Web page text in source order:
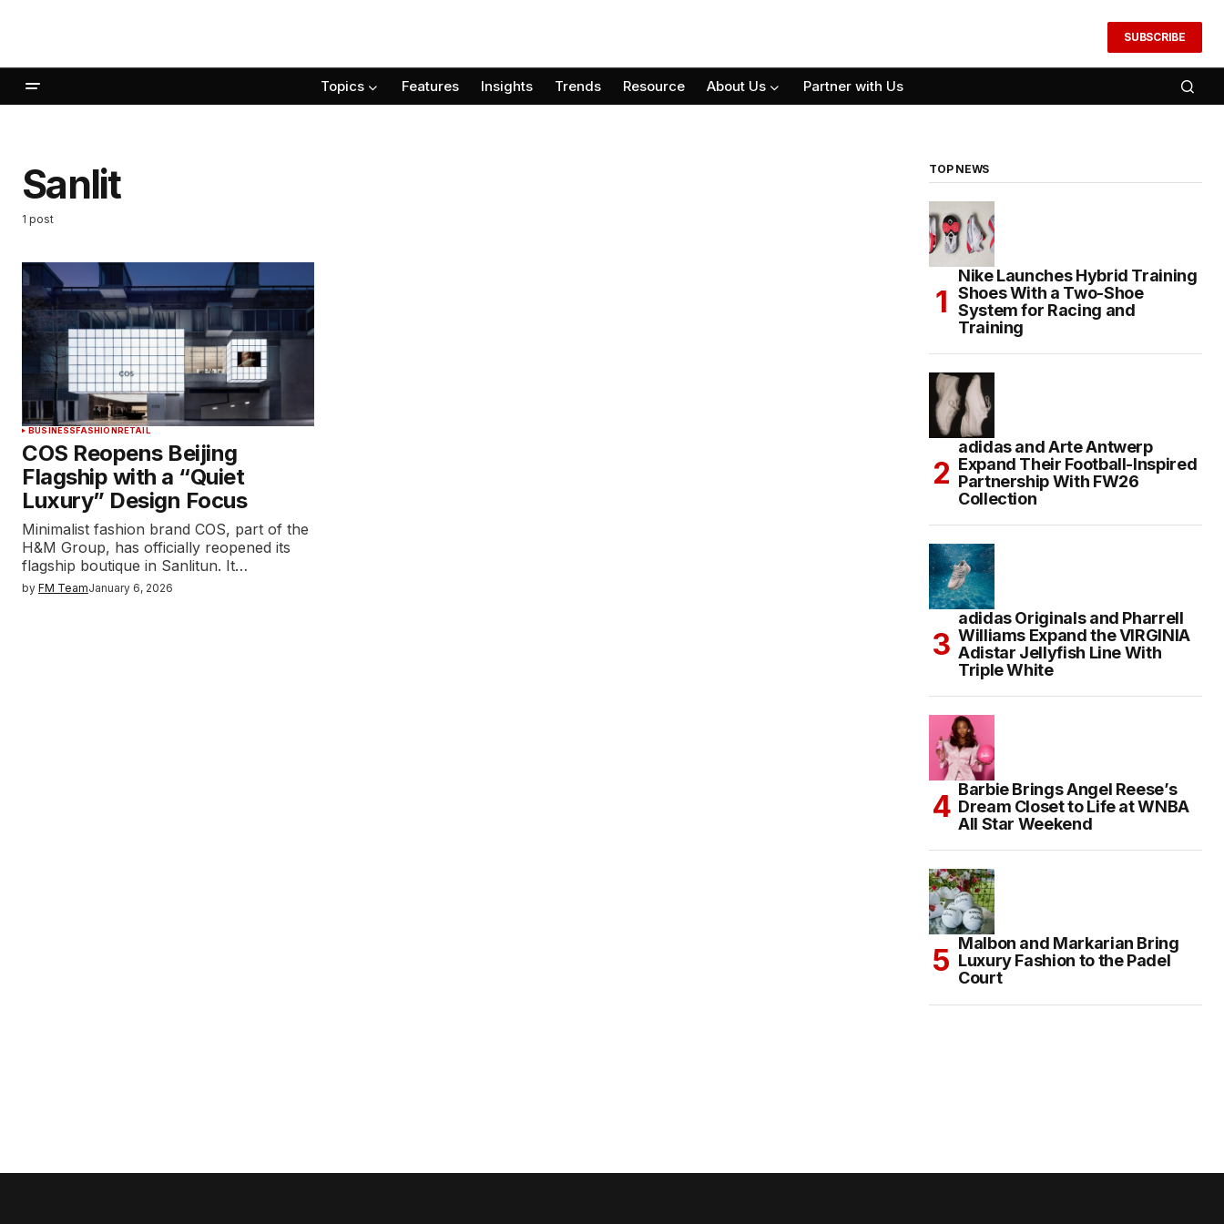
SUBSCRIBE
Topics Features Insights Trends Resource About Us Partner with Us
Sanlit
1 post
BUSINESSFASHIONRETAIL
COS Reopens Beijing
Flagship with a “Quiet
Luxury” Design Focus
Minimalist fashion brand COS, part of the
H&M Group, has officially reopened its
flagship boutique in Sanlitun. It…
by FM TeamJanuary 6, 2026
TOP NEWS
Nike Launches Hybrid Training
Shoes With a Two-Shoe
System for Racing and
Training
adidas and Arte Antwerp
Expand Their Football-Inspired
Partnership With FW26
Collection
adidas Originals and Pharrell
Williams Expand the VIRGINIA
Adistar Jellyfish Line With
Triple White
Barbie Brings Angel Reese’s
Dream Closet to Life at WNBA
All Star Weekend
Malbon and Markarian Bring
Luxury Fashion to the Padel
Court